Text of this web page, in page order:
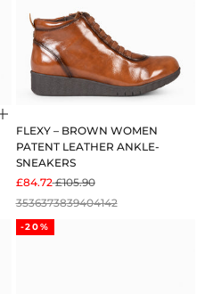
Choose options
FLEXY – BROWN WOMEN
PATENT LEATHER ANKLE-
SNEAKERS
SALE PRICE
£84.72REGULAR PRICE
£105.90
3536373839404142
-20%